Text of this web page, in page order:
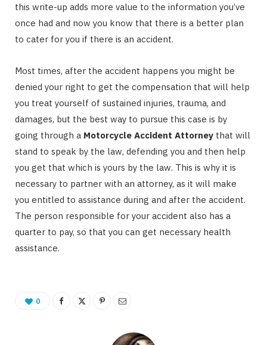
this write-up adds more value to the information you’ve
once had and now you know that there is a better plan
to cater for you if there is an accident.
Most times, after the accident happens you might be
denied your right to get the compensation that will help
you treat yourself of sustained injuries, trauma, and
damages, but the best way to pursue this case is by
going through a Motorcycle Accident Attorney that will
stand to speak by the law, defending you and then help
you get that which is yours by the law. This is why it is
necessary to partner with an attorney, as it will make
you entitled to assistance during and after the accident.
The person responsible for your accident also has a
quarter to pay, so that you can get necessary health
assistance.
0